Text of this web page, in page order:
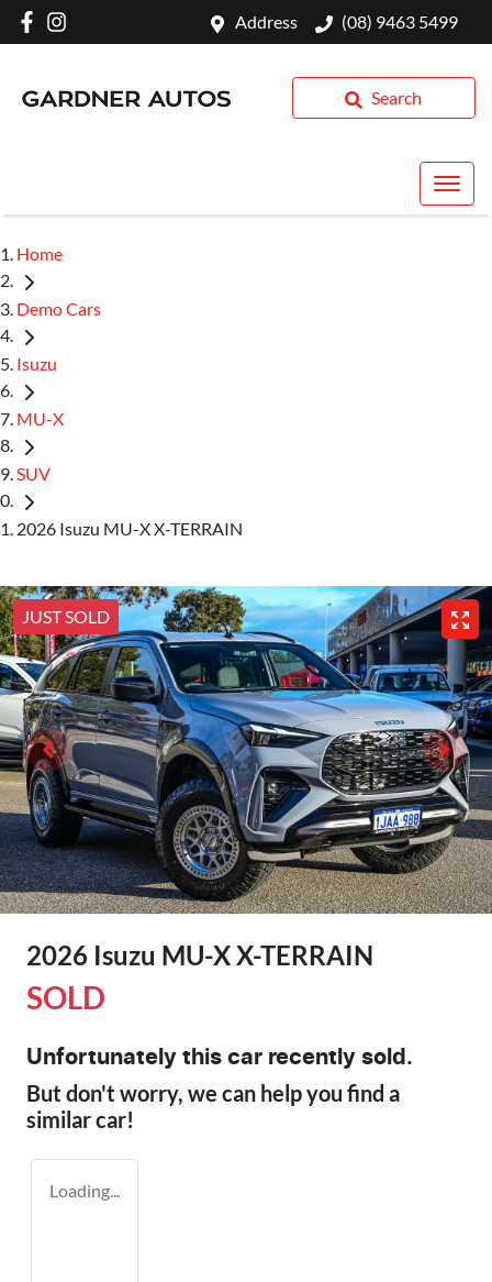
Address (08) 9463 5499
Search
Home
Demo Cars
Isuzu
MU-X
SUV
2026 Isuzu MU-X X-TERRAIN
JUST SOLD
2026 Isuzu MU-XX-TERRAIN
SOLD
Unfortunately this car recently sold.
But don't worry, we can help you find a
similarcar!
Loading...